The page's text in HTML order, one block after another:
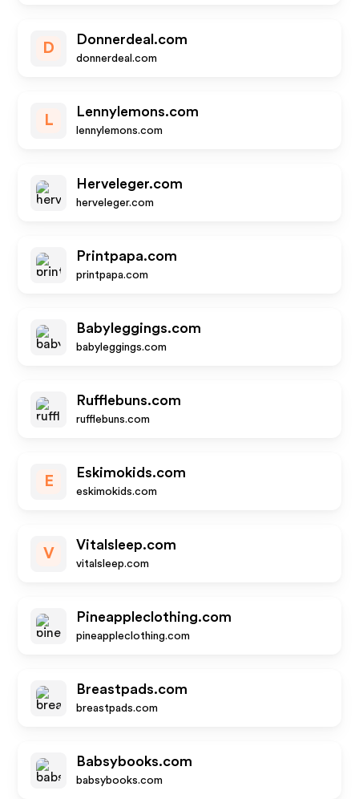
D
Donnerdeal.com
donnerdeal.com
L
Lennylemons.com
lennylemons.com
Herveleger.com
herveleger.com
Printpapa.com
printpapa.com
Babyleggings.com
babyleggings.com
Rufflebuns.com
rufflebuns.com
E
Eskimokids.com
eskimokids.com
V
Vitalsleep.com
vitalsleep.com
Pineappleclothing.com
pineappleclothing.com
Breastpads.com
breastpads.com
Babsybooks.com
babsybooks.com